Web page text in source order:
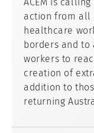
action from all
healthcare
borders and to
workers to
creation of
addition to
returning